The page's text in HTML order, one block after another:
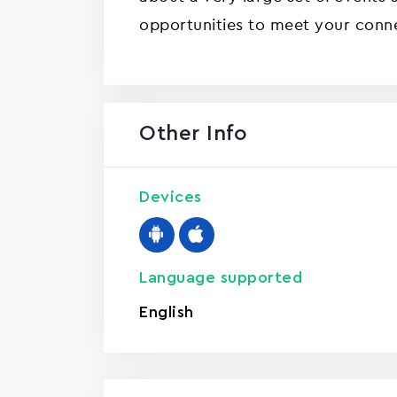
opportunities to meet your
Other Info
Devices
Language supported
English